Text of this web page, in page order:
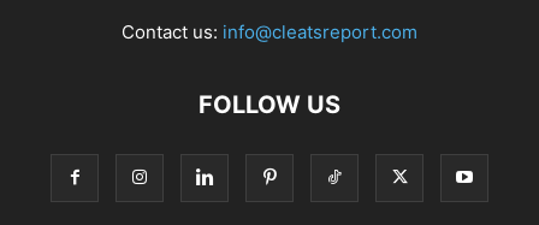
Contact us: info@cleatsreport.com
FOLLOW US